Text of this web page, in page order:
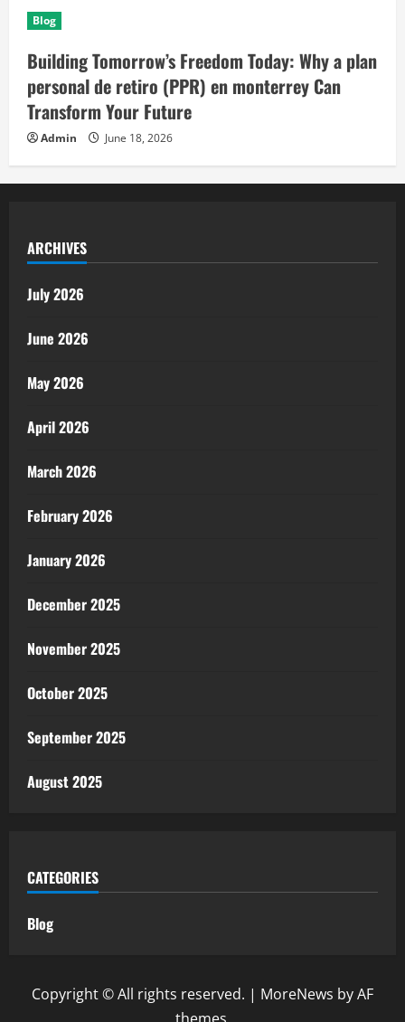
Blog
Building Tomorrow’s Freedom Today: Why a plan
personal de retiro (PPR) en monterrey Can
Transform Your Future
Admin June 18, 2026
ARCHIVES
July 2026
June 2026
May 2026
April 2026
March 2026
February 2026
January 2026
December 2025
November 2025
October 2025
September 2025
August 2025
CATEGORIES
Blog
Copyright © All rights reserved. | MoreNews by AF